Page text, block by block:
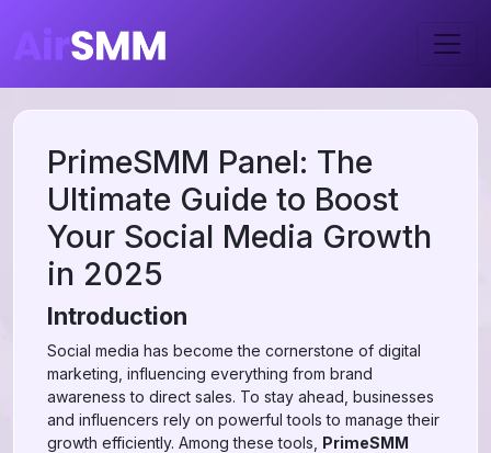
PrimeSMM Panel: The
Ultimate Guide to Boost
Your Social Media Growth
in 2025
Introduction
Social media has become the cornerstone of digital
marketing, influencing everything from brand
awareness to direct sales. To stay ahead, businesses
and influencers rely on powerful tools to manage their
growth efficiently. Among these tools, PrimeSMM